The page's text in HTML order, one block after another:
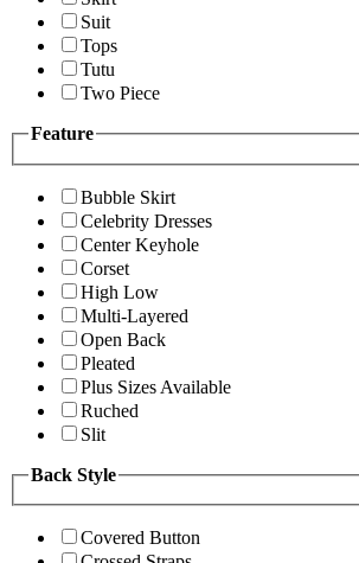
Suit
Tops
Tutu
Two Piece
Feature
Bubble Skirt
Celebrity Dresses
Center Keyhole
Corset
High Low
Multi-Layered
Open Back
Pleated
Plus Sizes Available
Ruched
Slit
Back Style
Covered Button